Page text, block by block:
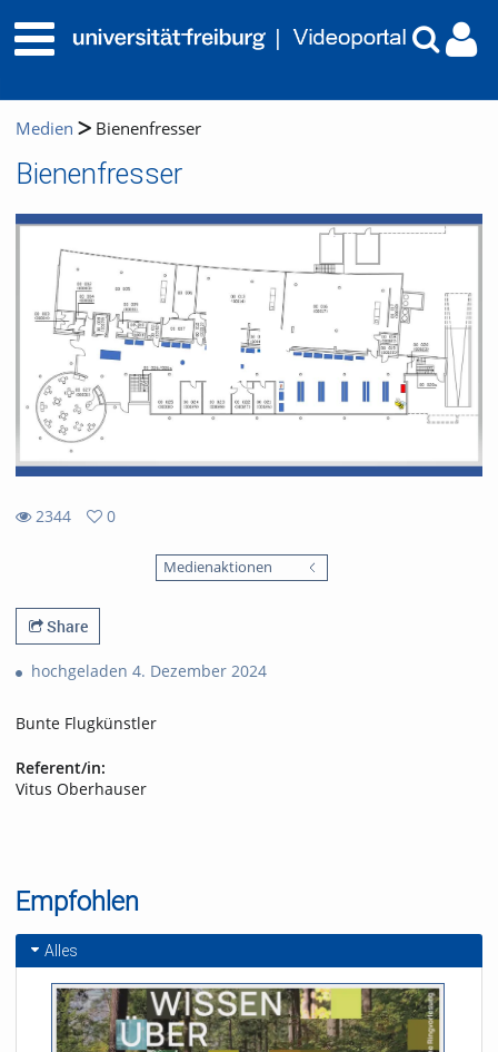
Medien Bienenfresser
Bienenfresser
2344
0
Medienaktionen
Share
hochgeladen 4. Dezember 2024
Bunte Flugkünstler
Referent/in:
Vitus Oberhauser
Empfohlen
Alles